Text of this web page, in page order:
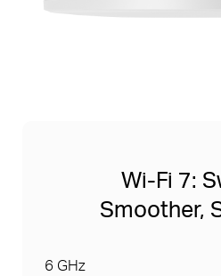
Wi-Fi 7:
Smoother,
6 GHz